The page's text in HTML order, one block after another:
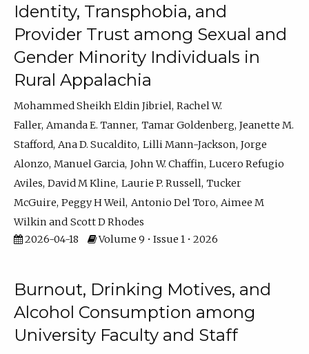
Identity, Transphobia, and
Provider Trust among Sexual and
Gender Minority Individuals in
Rural Appalachia
Mohammed Sheikh Eldin Jibriel Rachel W.
Faller Amanda E. Tanner Tamar Goldenberg Jeanette M.
Stafford Ana D. Sucaldito Lilli Mann-Jackson Jorge
Alonzo Manuel Garcia John W. Chaffin Lucero Refugio
Aviles David M Kline Laurie P. Russell Tucker
McGuire Peggy H Weil Antonio Del Toro Aimee M
Wilkin
Scott D Rhodes
2026-04-18
Volume 9 • Issue 1 • 2026
Burnout, Drinking Motives, and
Alcohol Consumption among
University Faculty and Staff